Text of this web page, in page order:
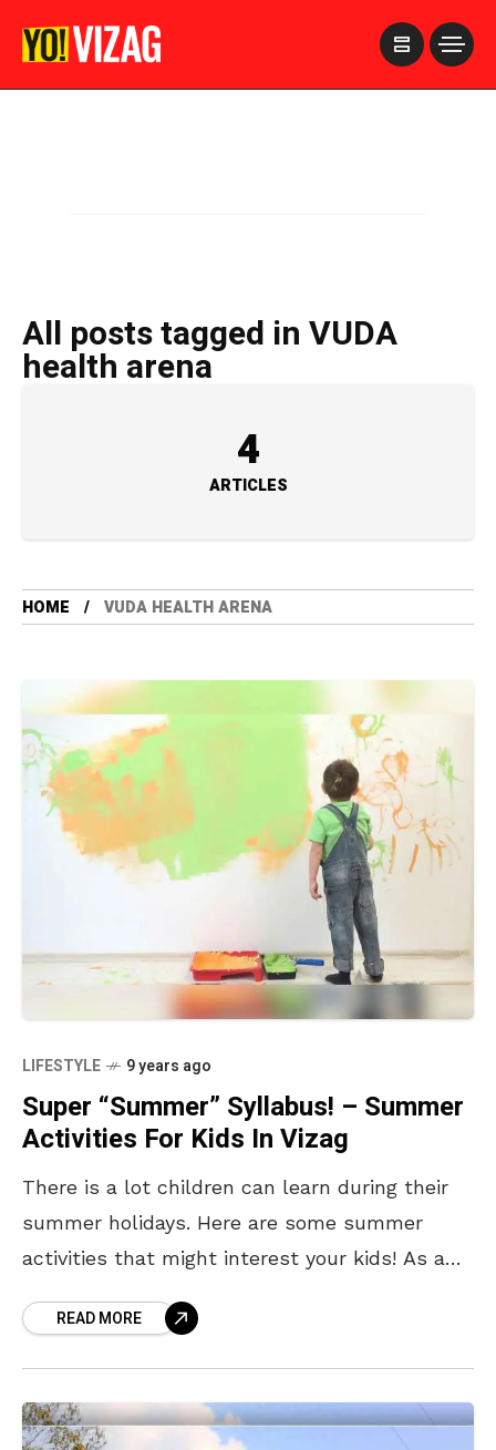
All posts tagged in VUDA
health arena
4
ARTICLES
HOME VUDA HEALTH ARENA
LIFESTYLE 9 years ago
Super “Summer” Syllabus! – Summer
Activities For Kids In Vizag
There is a lot children can learn during their
summer holidays. Here are some summer
activities that might interest your kids! As a
READ MORE